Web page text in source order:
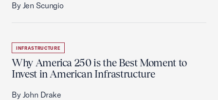
By Jen Scungio
INFRASTRUCTURE
Why America 250 is the Best Moment to
Invest in American Infrastructure
By John Drake